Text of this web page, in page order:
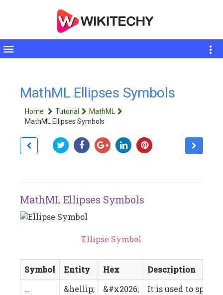
Toggle
MathML Ellipses Symbols
Home Tutorial
MathML
MathML Ellipses Symbols
MathML Ellipses Symbols
Ellipse Symbol
Symbol Entity Hex
Description
…
&hellip; &#x2026;
It is used to